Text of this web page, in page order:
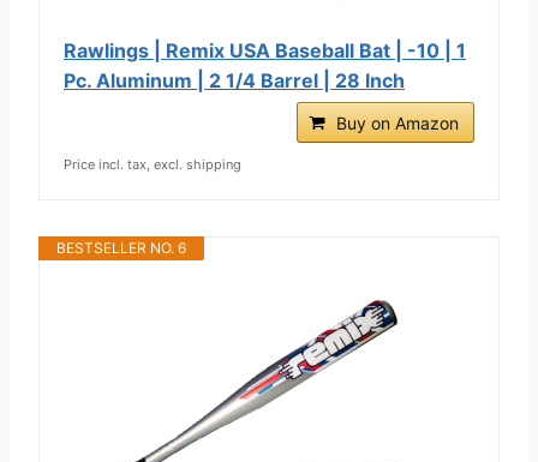
Rawlings | Remix USA Baseball Bat | -10 | 1
Pc. Aluminum | 2 1/4 Barrel | 28 Inch
Buy on Amazon
Price incl. tax, excl. shipping
BESTSELLER NO. 6